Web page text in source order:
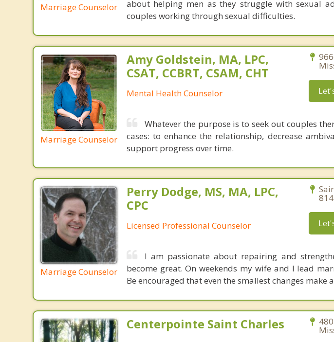
Marriage Counselor
about helping men as they struggle with sexual
couples working through sexual difficulties.
Marriage Counselor
Amy Goldstein, MA, LPC,
CSAT, CCBRT, CSAM, CHT
Mental Health Counselor
Whatever the purpose is to seek out couples
cases: to enhance the relationship, decrease
support progress over time.
Marriage Counselor
Perry Dodge, MS, MA, LPC,
CPC
Licensed Professional Counselor
I am passionate about repairing and
become great. On weekends my wife and I lead
Be encouraged that even the smallest changes make
Centerpointe Saint Charles